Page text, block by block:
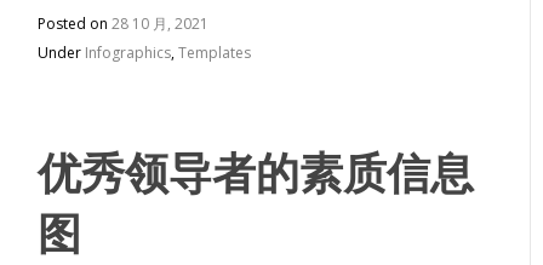
Posted on28 10 月, 2021
Under Infographics,Templates
优秀领导者的素质信息
图